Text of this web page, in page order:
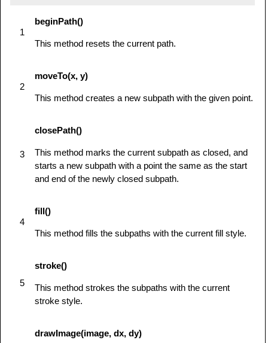
            ctx.moveTo(75,25);
ctx.quadraticCurveTo(25,100,50,100);
ctx.quadraticCurveTo(125,100,125,62.5);
            ctx.stroke();
         } else {
         }
      }
</script>
body id="test" onload=
1
beginPath()
This method resets the current path.
2
moveTo(x, y)
This method creates a new subpath with the given point.
3
closePath()
This method marks the current subpath as closed, and
starts a new subpath with a point the same as the start
and end of the newly closed subpath.
4
fill()
This method fills the subpaths with the current fill style.
5
stroke()
This method strokes the subpaths with the current
stroke style.
drawImage(image, dx, dy)